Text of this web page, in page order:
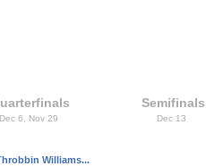
Dec 6, Nov 29
Williams...
Semifinals
Dec 13